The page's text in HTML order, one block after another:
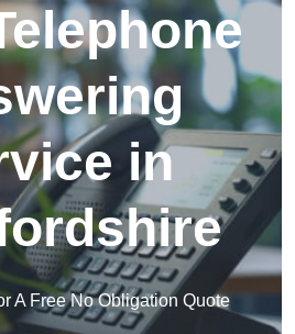
in
A Free No Obligation Quote